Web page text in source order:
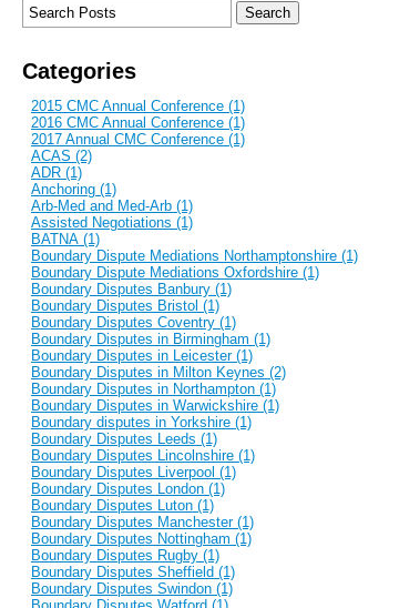
Categories
2015 CMC Annual Conference (1)
2016 CMC Annual Conference (1)
2017 Annual CMC Conference (1)
ACAS (2)
ADR (1)
Anchoring (1)
Arb-Med and Med-Arb (1)
Assisted Negotiations (1)
BATNA (1)
Boundary Dispute Mediations Northamptonshire (1)
Boundary Dispute Mediations Oxfordshire (1)
Boundary Disputes Banbury (1)
Boundary Disputes Bristol (1)
Boundary Disputes Coventry (1)
Boundary Disputes in Birmingham (1)
Boundary Disputes in Leicester (1)
Boundary Disputes in Milton Keynes (2)
Boundary Disputes in Northampton (1)
Boundary Disputes in Warwickshire (1)
Boundary disputes in Yorkshire (1)
Boundary Disputes Leeds (1)
Boundary Disputes Lincolnshire (1)
Boundary Disputes Liverpool (1)
Boundary Disputes London (1)
Boundary Disputes Luton (1)
Boundary Disputes Manchester (1)
Boundary Disputes Nottingham (1)
Boundary Disputes Rugby (1)
Boundary Disputes Sheffield (1)
Boundary Disputes Swindon (1)